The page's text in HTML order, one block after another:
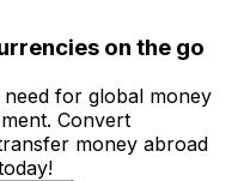
on the go
for global money
Convert
money abroad